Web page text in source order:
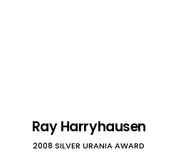
Ray Harryhausen
2008 SILVER URANIA AWARD